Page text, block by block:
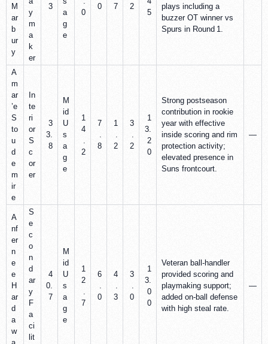
M
ar
b
ur
y
y
m
a
k
er
3
a
g
e
0
0
7
2
5
plays including a
buzzer OT winner vs
Spurs in Round 1.
A
m
ar
’e
S
to
u
d
e
m
ir
e
In
te
ri
or
S
c
or
er
3
3.
8
M
id
U
s
a
g
e
1
4
.
2
7
.
8
1
.
2
3
.
2
1
3.
2
0
Strong postseason
contribution in rookie
year with effective
inside scoring and rim
protection activity;
elevated presence in
Suns frontcourt.
—
A
nf
er
n
e
e
H
ar
d
a
w
S
e
c
o
n
d
ar
y
F
a
ci
lit
4
0.
7
M
id
U
s
a
g
e
1
2
.
7
6
.
0
4
.
3
3
.
0
1
3.
0
0
Veteran ball‑handler
provided scoring and
playmaking support;
added on‑ball defense
with high steal rate.
—